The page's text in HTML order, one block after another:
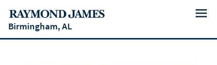
Menu
Birmingham, AL